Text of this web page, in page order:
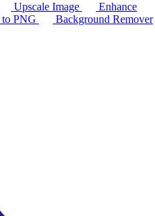
Upscale Image
Enhance
PNG
Background Remover